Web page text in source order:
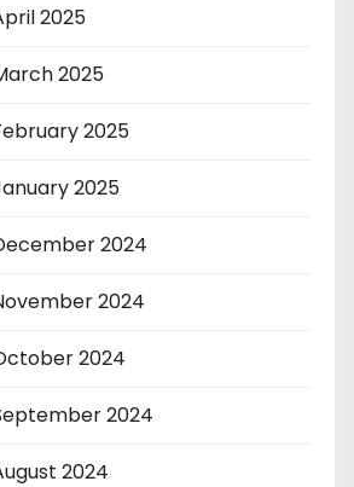
2025
2025
2025
2025
2024
2024
2024
2024
2024